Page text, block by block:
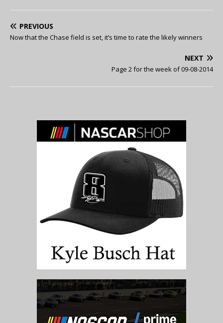
PREVIOUS
Now that the Chase field is set, it’s time to rate the likely winners
NEXT
Page 2 for the week of 09-08-2014